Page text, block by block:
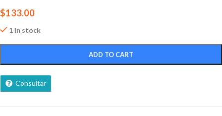
$133.00
1 in stock
ADD TO CART
Consultar